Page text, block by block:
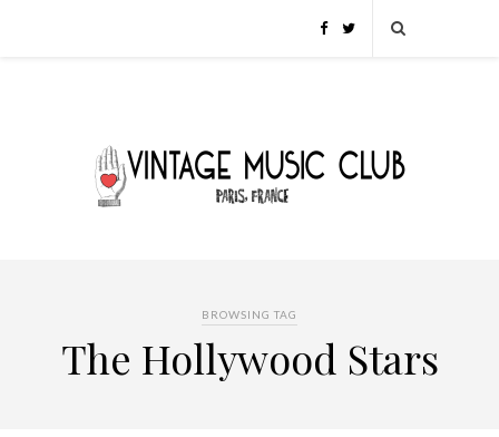
BROWSING TAG
The Hollywood Stars